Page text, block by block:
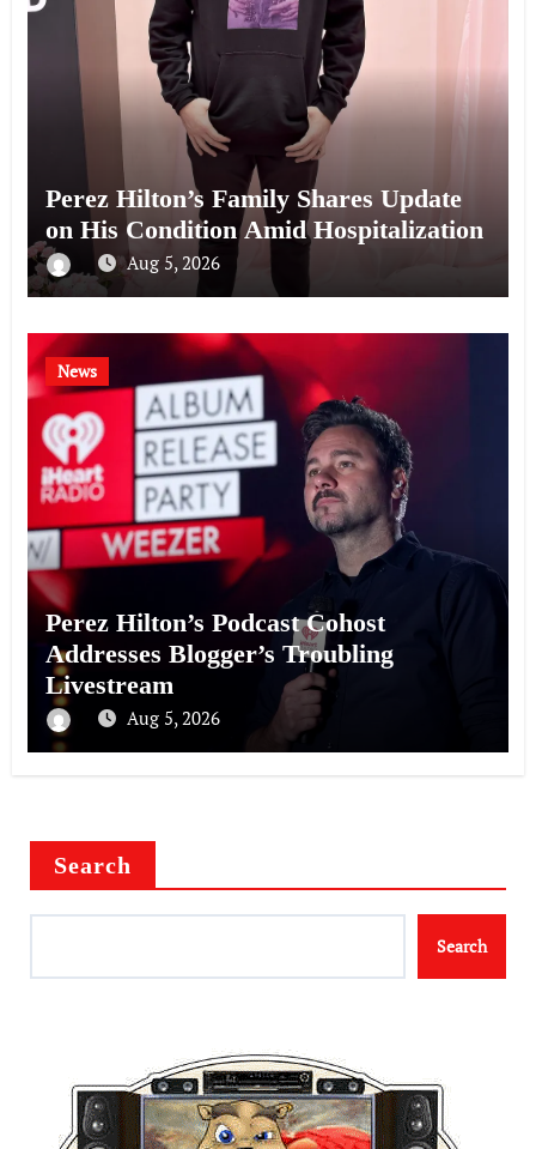
Perez Hilton’s Family Shares Update
on His Condition Amid Hospitalization
Aug 5, 2026
News
Perez Hilton’s Podcast Cohost
Addresses Blogger’s Troubling
Livestream
Aug 5, 2026
Search
Search